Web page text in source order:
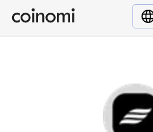
Buy Crypto
English (en)